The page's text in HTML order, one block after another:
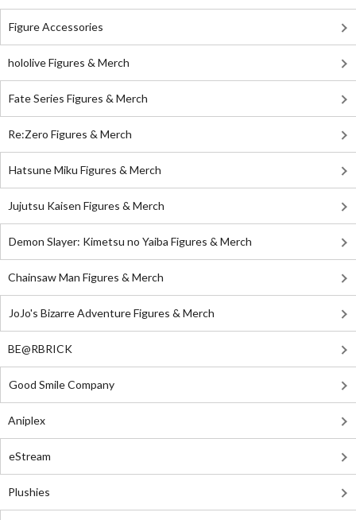
Figure Accessories
hololive Figures & Merch
Fate Series Figures & Merch
Re:Zero Figures & Merch
Hatsune Miku Figures & Merch
Jujutsu Kaisen Figures & Merch
Demon Slayer: Kimetsu no Yaiba Figures & Merch
Chainsaw Man Figures & Merch
JoJo's Bizarre Adventure Figures & Merch
BE@RBRICK
Good Smile Company
Aniplex
eStream
Plushies